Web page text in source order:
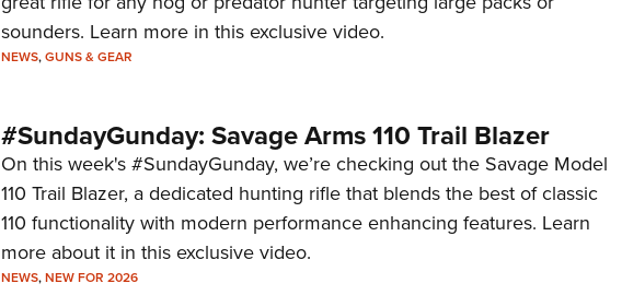
sounders. Learn more in this exclusive video.
NEWS,GUNS & GEAR
#SundayGunday: Savage Arms 110 Trail Blazer
On this week's #SundayGunday, we’re checking out the Savage Model
110 Trail Blazer, a dedicated hunting rifle that blends the best of classic
110 functionality with modern performance enhancing features. Learn
more about it in this exclusive video.
NEWS,NEW FOR 2026